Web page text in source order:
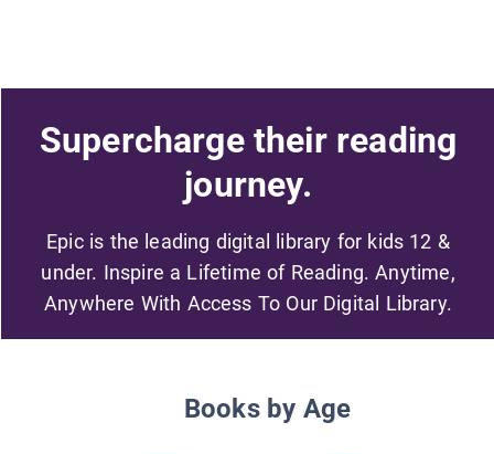
Supercharge their reading
journey.
Epic is the leading digital library for kids 12 &
under. Inspire a Lifetime of Reading. Anytime,
Anywhere With Access To Our Digital Library.
Books by Age